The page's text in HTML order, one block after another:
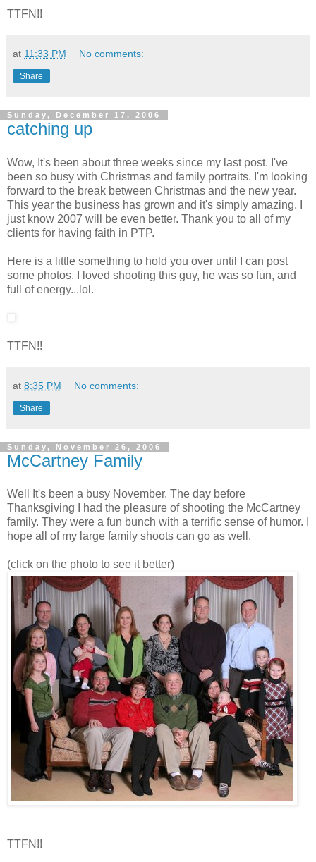
TTFN!!
at 11:33 PM No comments:
Share
Sunday, December 17, 2006
catching up
Wow, It's been about three weeks since my last post. I've
been so busy with Christmas and family portraits. I'm looking
forward to the break between Christmas and the new year.
This year the business has grown and it's simply amazing. I
just know 2007 will be even better. Thank you to all of my
clients for having faith in PTP.
Here is a little something to hold you over until I can post
some photos. I loved shooting this guy, he was so fun, and
full of energy...lol.
TTFN!!
at 8:35 PM No comments:
Share
Sunday, November 26, 2006
McCartney Family
Well It's been a busy November. The day before
Thanksgiving I had the pleasure of shooting the McCartney
family. They were a fun bunch with a terrific sense of humor. I
hope all of my large family shoots can go as well.
(click on the photo to see it better)
TTFN!!